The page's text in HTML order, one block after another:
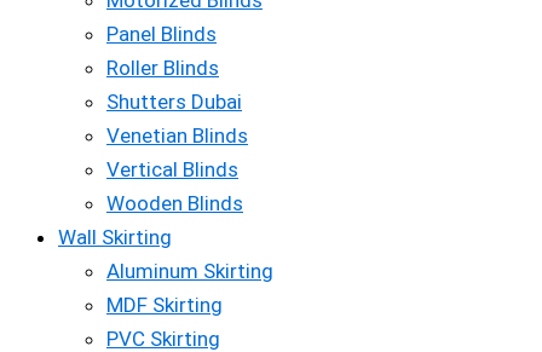
Panel Blinds
Roller Blinds
Shutters Dubai
Venetian Blinds
Vertical Blinds
Wooden Blinds
Wall Skirting
Aluminum Skirting
MDF Skirting
PVC Skirting